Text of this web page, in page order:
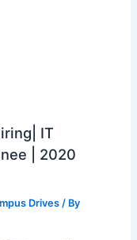
IT
| 2020
Drives/ By